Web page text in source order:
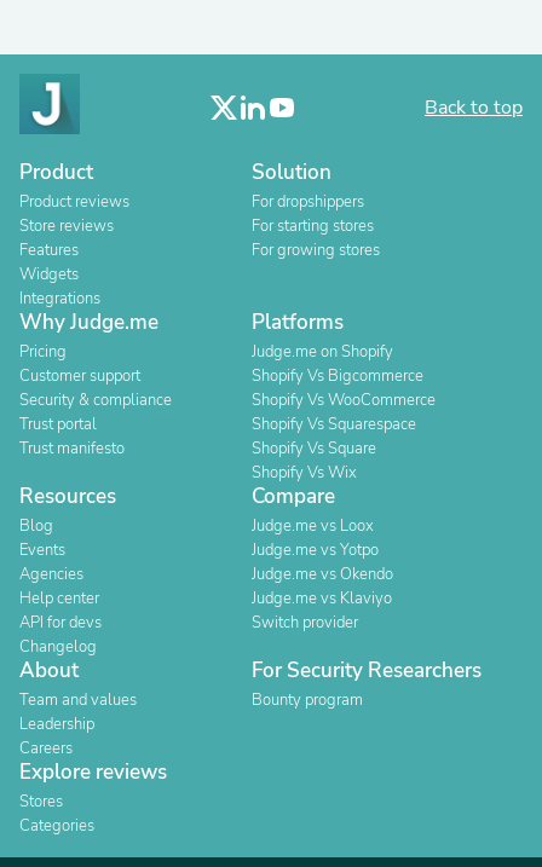
Back to top
Product
Product reviews
Store reviews
Features
Widgets
Integrations
Solution
For dropshippers
For starting stores
For growing stores
Why Judge.me
Pricing
Customer support
Security & compliance
Trust portal
Trust manifesto
Platforms
Judge.me on Shopify
Shopify Vs Bigcommerce
Shopify Vs WooCommerce
Shopify Vs Squarespace
Shopify Vs Square
Shopify Vs Wix
Resources
Blog
Events
Agencies
Help center
API for devs
Changelog
Compare
Judge.me vs Loox
Judge.me vs Yotpo
Judge.me vs Okendo
Judge.me vs Klaviyo
Switch provider
About
Team and values
Leadership
Careers
For Security Researchers
Bounty program
Explore reviews
Stores
Categories